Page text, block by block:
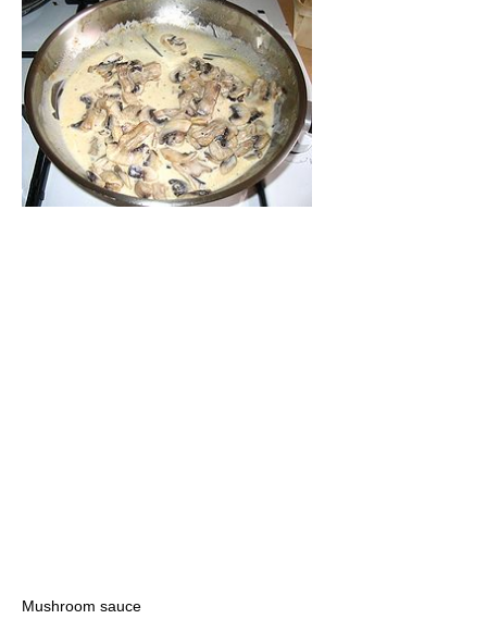
Mushroom sauce